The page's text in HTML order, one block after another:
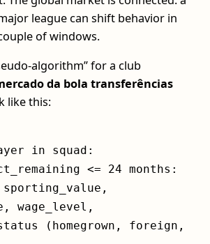
league can shift behavior in
of windows.
for a club
da bola transferências
like this:
in squad:
<= 24 months:
wage_level,
(homegrown, foreign,